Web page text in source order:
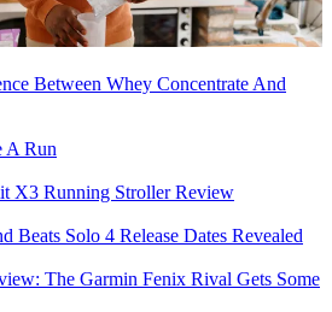
Between Whey Concentrate And
A Run
X3 Running Stroller Review
Beats Solo 4 Release Dates Revealed
The Garmin Fenix Rival Gets Some